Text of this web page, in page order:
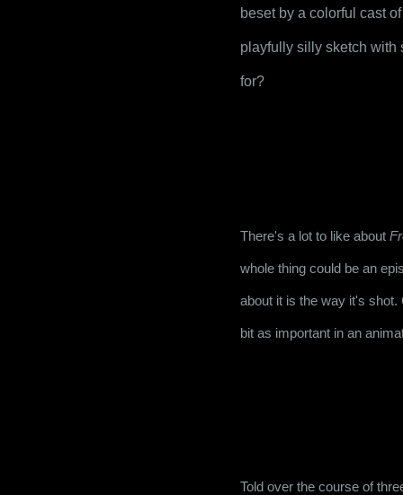
beset by a colorful cast
playfully silly sketch with
for?
There's a lot to like about
whole thing could be an
about it is the way it's
bit as important in an
Told over the course of